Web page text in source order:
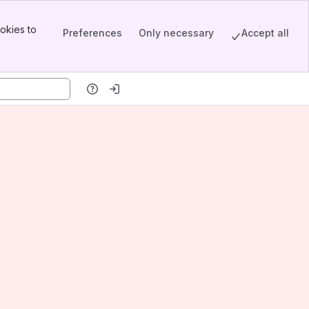
to
Preferences Only necessary Accept all